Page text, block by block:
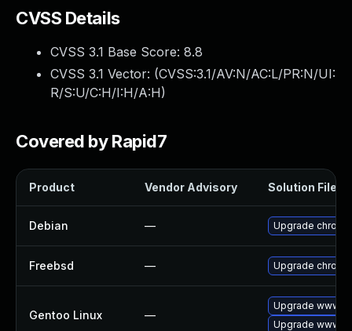
CVSS Details
CVSS 3.1 Base Score: 8.8
CVSS 3.1 Vector: (CVSS:3.1/AV:N/AC:L/PR:N/UI:
R/S:U/C:H/I:H/A:H)
Covered by Rapid7
Product Vendor Advisory Solution File
Debian — Upgrade
Freebsd — Upgrade
Gentoo Linux —
Upgrade www-
Upgrade www-